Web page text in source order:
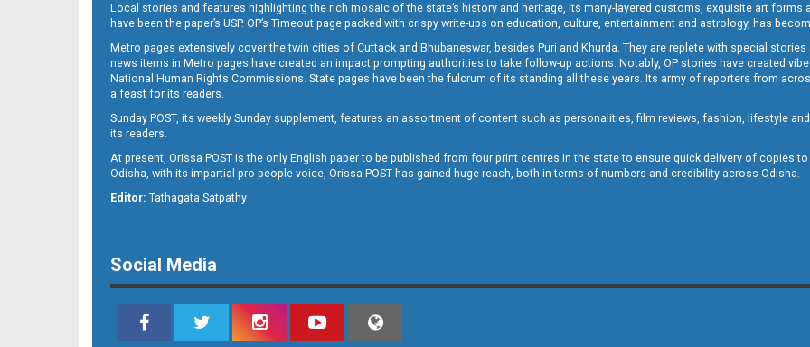
B12
Local stories and features highlighting the rich mosaic of the state’s history and heritage, its many-layered customs, exquisite art
have been the paper’s USP. OP’s Timeout page packed with crispy write-ups on education, culture, entertainment and astrology, has
Metro pages extensively cover the twin cities of Cuttack and Bhubaneswar, besides Puri and Khurda. They are replete with special
news items in Metro pages have created an impact prompting authorities to take follow-up actions. Notably, OP stories have created
National Human Rights Commissions. State pages have been the fulcrum of its standing all these years. Its army of reporters from
a feast for its readers.
Sunday POST, its weekly Sunday supplement, features an assortment of content such as personalities, film reviews, fashion, lifestyle
its readers.
At present, Orissa POST is the only English paper to be published from four print centres in the state to ensure quick delivery of copies
Odisha, with its impartial pro-people voice, Orissa POST has gained huge reach, both in terms of numbers and credibility across Odisha.
Editor: Tathagata Satpathy
Social Media